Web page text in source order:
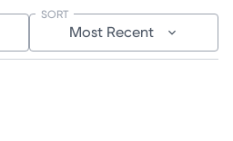
Most Recent
SORT